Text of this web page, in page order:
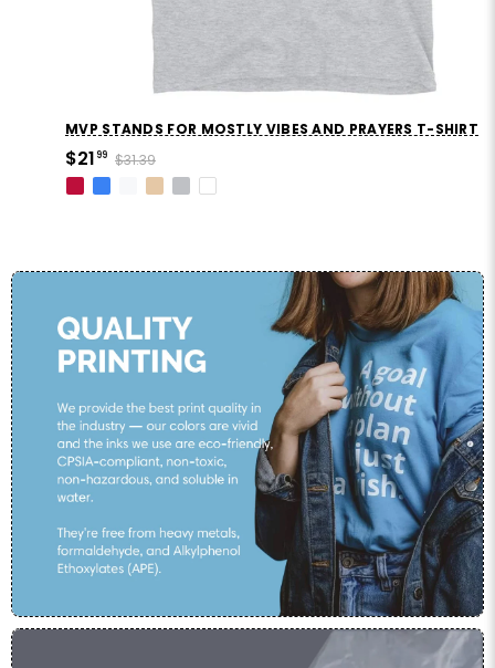
MVP STANDS FOR MOSTLY VIBES AND PRAYERS T-SHIRT
$31.39